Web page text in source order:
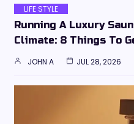
LIFE STYLE
Running A Luxury
Climate: 8 Things To
JOHN A JUL 28, 2026